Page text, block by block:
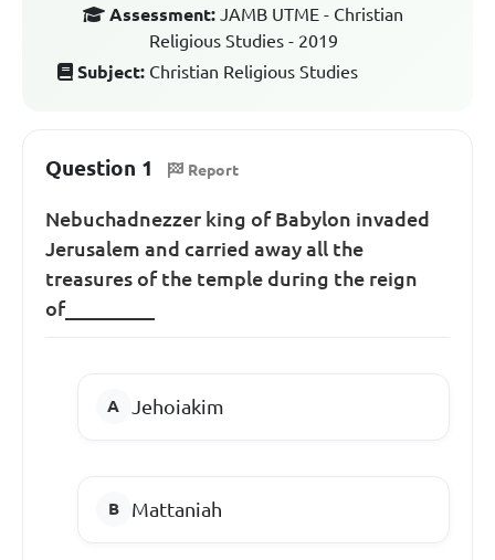
Assessment: JAMB UTME - Christian
Religious Studies - 2019
Subject: Christian Religious Studies
Question 1 Report
Nebuchadnezzer king of Babylon invaded
Jerusalem and carried away all the
treasures of the temple during the reign
of_________
Jehoiakim
Mattaniah